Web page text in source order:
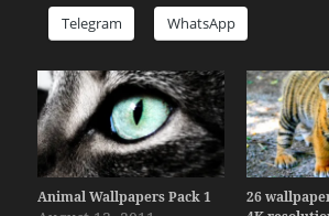
Telegram WhatsApp
Animal Wallpapers Pack 1
26